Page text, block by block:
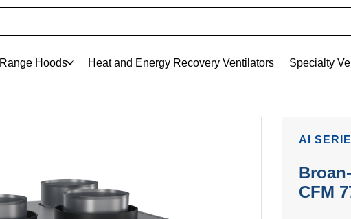
Range Hoods Heat and Energy Recovery Ventilators Specialty
AI
CFM